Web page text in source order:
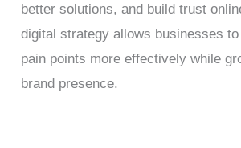
better solutions, and build trust
digital strategy allows businesses
pain points more effectively while
brand presence.